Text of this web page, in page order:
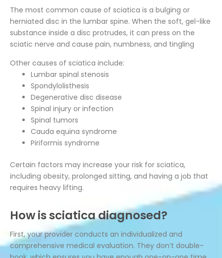
The most common cause of sciatica is a bulging or
herniated disc in the lumbar spine. When the soft, gel-like
substance inside a disc protrudes, it can press on the
sciatic nerve and cause pain, numbness, and tingling
Other causes of sciatica include:
Lumbar spinal stenosis
Spondylolisthesis
Degenerative disc disease
Spinal injury or infection
Spinal tumors
Cauda equina syndrome
Piriformis syndrome
Certain factors may increase your risk for sciatica,
including obesity, prolonged sitting, and having a job that
requires heavy lifting.
How is sciatica diagnosed?
First, your provider conducts an individualized and
comprehensive medical evaluation. They don’t double-